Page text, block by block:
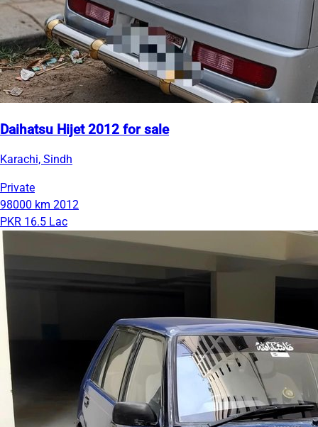
Daihatsu Hijet 2012 for sale
Karachi, Sindh
Private
98000 km 2012
PKR 16.5 Lac